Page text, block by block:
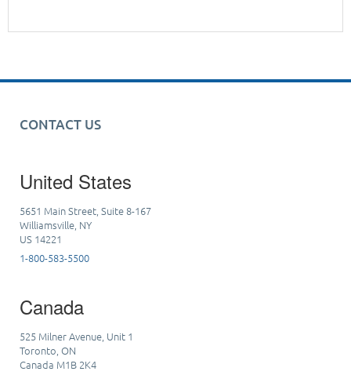
CONTACT US
United States
5651 Main Street, Suite 8-167
Williamsville, NY
US 14221
1-800-583-5500
Canada
525 Milner Avenue, Unit 1
Toronto, ON
Canada M1B 2K4